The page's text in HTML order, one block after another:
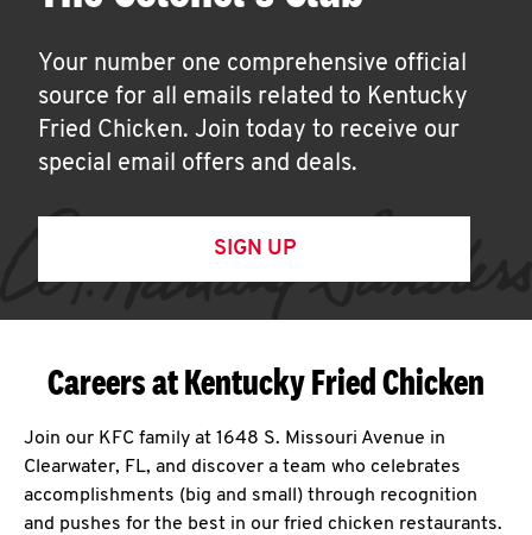
Your number one comprehensive official
source for all emails related to Kentucky
Fried Chicken. Join today to receive our
special email offers and deals.
SIGN UP
Careers at Kentucky Fried Chicken
Join our KFC family at 1648 S. Missouri Avenue in
Clearwater, FL, and discover a team who celebrates
accomplishments (big and small) through recognition
and pushes for the best in our fried chicken restaurants.